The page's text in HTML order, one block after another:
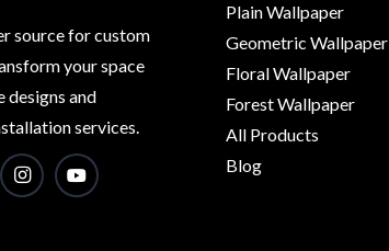
source for custom
your space
designs and
services.
Plain Wallpaper
Geometric Wallpaper
Floral Wallpaper
Forest Wallpaper
All Products
Blog